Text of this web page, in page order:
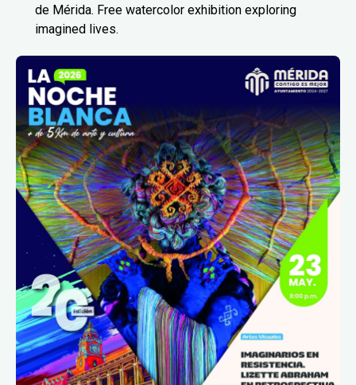
de Mérida. Free watercolor exhibition exploring
imagined lives.